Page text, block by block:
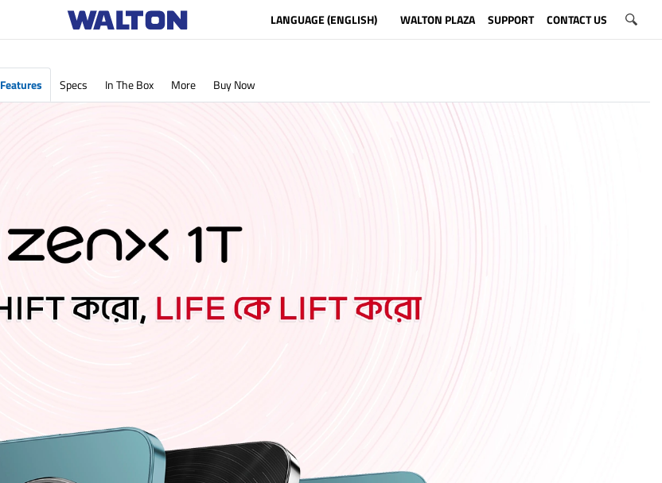
LANGUAGE (ENGLISH) WALTON PLAZA SUPPORT CONTACT US
Features
Specs In The Box More Buy Now